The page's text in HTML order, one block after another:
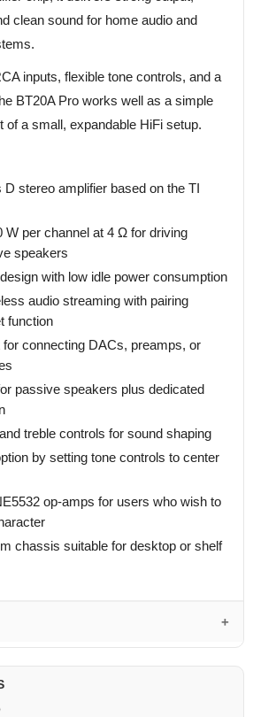
clean sound for home audio and
inputs, flexible tone controls, and a
BT20A Pro works well as a simple
of a small, expandable HiFi setup.
D stereo amplifier based on the TI
W per channel at 4 Ω for driving
speakers
with low idle power consumption
audio streaming with pairing
function
for connecting DACs, preamps, or
passive speakers plus dedicated
treble controls for sound shaping
by setting tone controls to center
op-amps for users who wish to
chassis suitable for desktop or shelf